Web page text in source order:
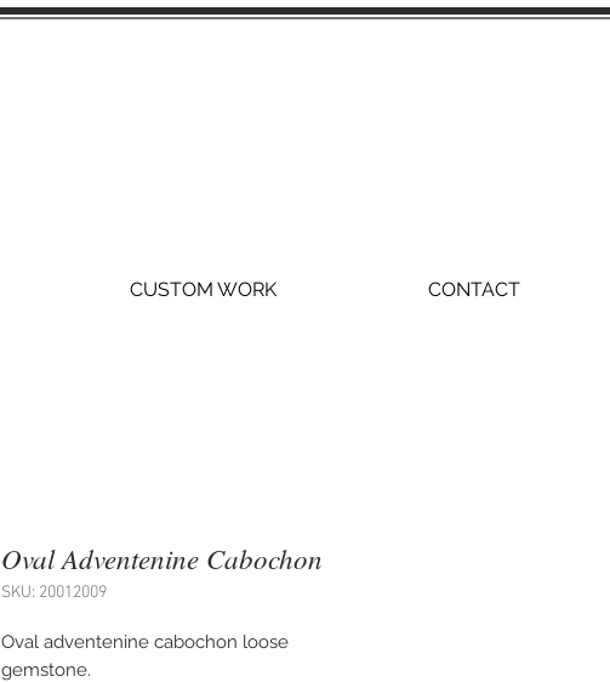
CUSTOM WORK CONTACT
Oval Adventenine Cabochon
SKU: 20012009
Oval adventenine cabochon loose
gemstone.